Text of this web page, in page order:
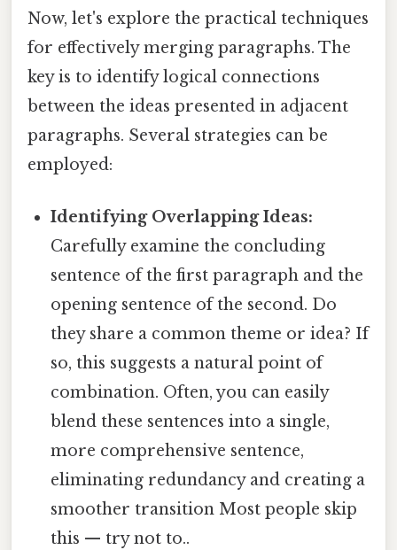
Now, let's explore the practical techniques
for effectively merging paragraphs. The
key is to identify logical connections
between the ideas presented in adjacent
paragraphs. Several strategies can be
employed:
Identifying Overlapping Ideas:
Carefully examine the concluding
sentence of the first paragraph and the
opening sentence of the second. Do
they share a common theme or idea? If
so, this suggests a natural point of
combination. Often, you can easily
blend these sentences into a single,
more comprehensive sentence,
eliminating redundancy and creating a
smoother transition Most people skip
this — try not to..